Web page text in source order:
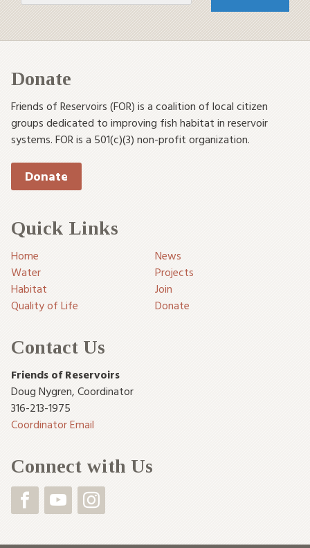
Donate
Friends of Reservoirs (FOR) is a coalition of local citizen
groups dedicated to improving fish habitat in reservoir
systems. FOR is a 501(c)(3) non-profit organization.
Donate
Quick Links
Home
News
Water
Projects
Habitat
Join
Quality of Life
Donate
Contact Us
Friends of Reservoirs
Doug Nygren, Coordinator
316-213-1975
Coordinator Email
Connect with Us